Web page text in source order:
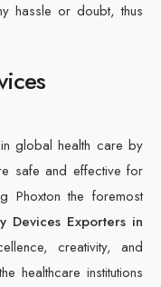
hassle or doubt, thus
global health care by
safe and effective for
Phoxton the foremost
Devices Exporters in
creativity, and
healthcare institutions